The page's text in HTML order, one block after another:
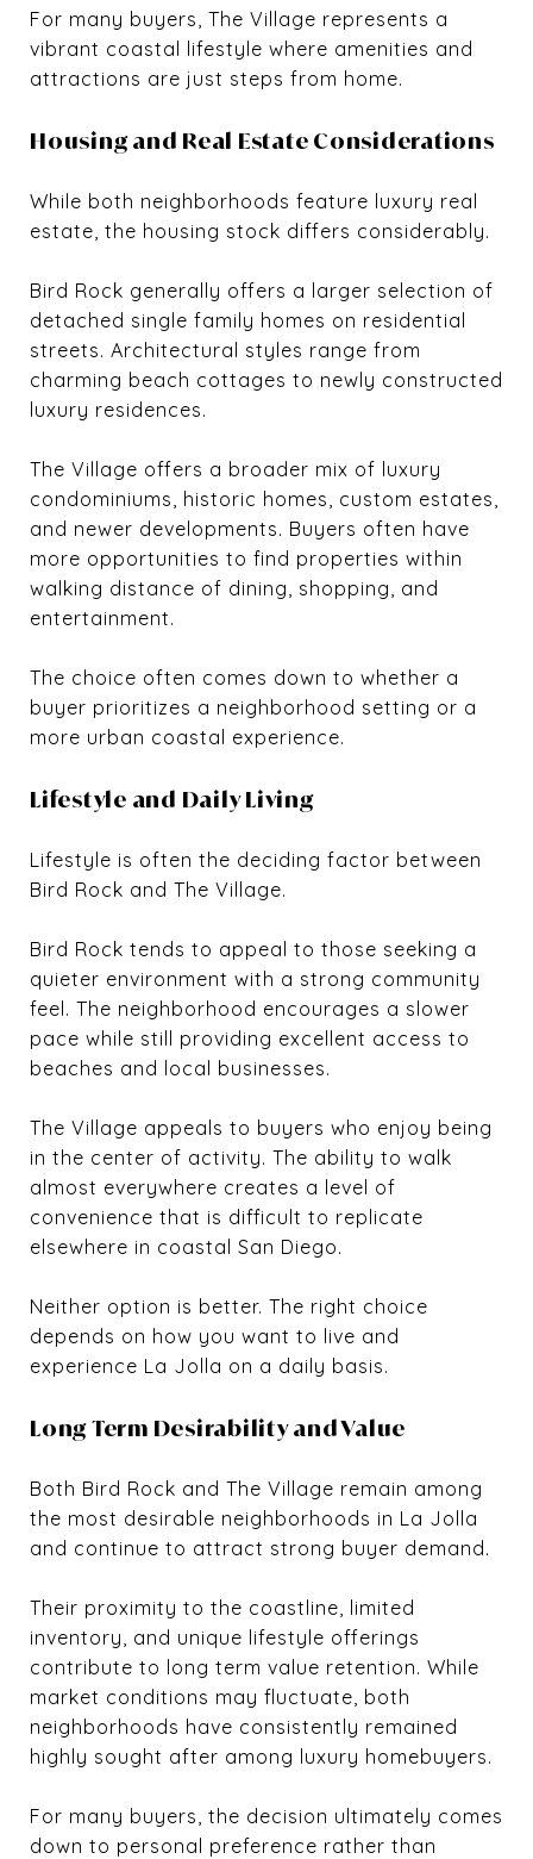
For many buyers, The Village represents a
vibrant coastal lifestyle where amenities and
attractions are just steps from home.
Housing and Real Estate Considerations
While both neighborhoods feature luxury real
estate, the housing stock differs considerably.
Bird Rock generally offers a larger selection of
detached single family homes on residential
streets. Architectural styles range from
charming beach cottages to newly constructed
luxury residences.
The Village offers a broader mix of luxury
condominiums, historic homes, custom estates,
and newer developments. Buyers often have
more opportunities to find properties within
walking distance of dining, shopping, and
entertainment.
The choice often comes down to whether a
buyer prioritizes a neighborhood setting or a
more urban coastal experience.
Lifestyle and Daily Living
Lifestyle is often the deciding factor between
Bird Rock and The Village.
Bird Rock tends to appeal to those seeking a
quieter environment with a strong community
feel. The neighborhood encourages a slower
pace while still providing excellent access to
beaches and local businesses.
The Village appeals to buyers who enjoy being
in the center of activity. The ability to walk
almost everywhere creates a level of
convenience that is difficult to replicate
elsewhere in coastal San Diego.
Neither option is better. The right choice
depends on how you want to live and
experience La Jolla on a daily basis.
Long Term Desirability and Value
Both Bird Rock and The Village remain among
the most desirable neighborhoods in La Jolla
and continue to attract strong buyer demand.
Their proximity to the coastline, limited
inventory, and unique lifestyle offerings
contribute to long term value retention. While
market conditions may fluctuate, both
neighborhoods have consistently remained
highly sought after among luxury homebuyers.
For many buyers, the decision ultimately comes
down to personal preference rather than